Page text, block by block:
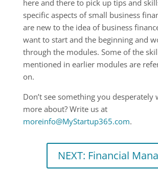
here and there to pick up tips and
specific aspects of small business
are new to the idea of business
want to start and the beginning and
through the modules. Some of the
mentioned in earlier modules are
on.
Don’t see something you
more about? Write us at
moreinfo@MyStartup365.com.
NEXT: Financial